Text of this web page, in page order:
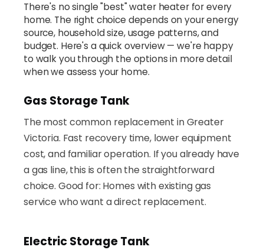
There's no single "best" water heater for every
home. The right choice depends on your energy
source, household size, usage patterns, and
budget. Here's a quick overview — we're happy
to walk you through the options in more detail
when we assess your home.
Gas Storage Tank
The most common replacement in Greater
Victoria. Fast recovery time, lower equipment
cost, and familiar operation. If you already have
a gas line, this is often the straightforward
choice. Good for: Homes with existing gas
service who want a direct replacement.
Electric Storage Tank